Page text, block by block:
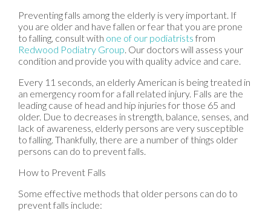
Preventing falls among the elderly is very important. If
you are older and have fallen or fear that you are prone
to falling, consult with one of our podiatrists from
Redwood Podiatry Group Our doctors will assess your
condition and provide you with quality advice and care.
Every 11 seconds, an elderly American is being treated in
an emergency room for a fall related injury. Falls are the
leading cause of head and hip injuries for those 65 and
older. Due to decreases in strength, balance, senses, and
lack of awareness, elderly persons are very susceptible
to falling. Thankfully, there are a number of things older
persons can do to prevent falls.
How to Prevent Falls
Some effective methods that older persons can do to
prevent falls include: